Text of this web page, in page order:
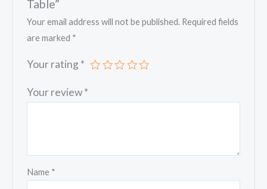
Table”
Your email address will not be published. Required fields
are marked *
Your rating *
Your review*
Name *